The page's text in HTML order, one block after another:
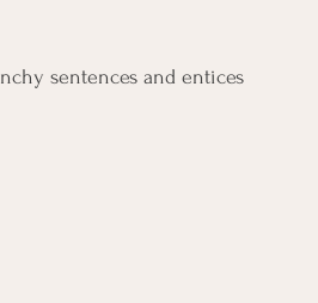
sentences and entices